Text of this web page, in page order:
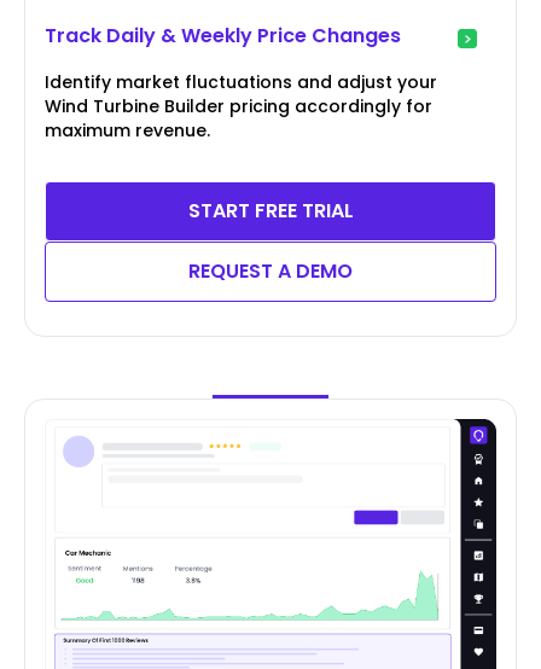
Track Daily & Weekly Price Changes
Identify market fluctuations and adjust your
Wind Turbine Builder pricing accordingly for
maximum revenue.
START FREE TRIAL
REQUEST A DEMO